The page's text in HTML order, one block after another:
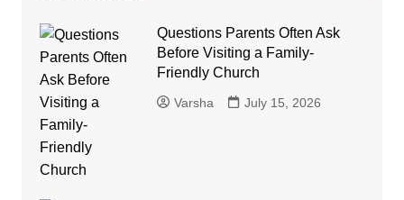
Questions Parents Often Ask
Before Visiting a Family-
Friendly Church
Varsha July 15, 2026